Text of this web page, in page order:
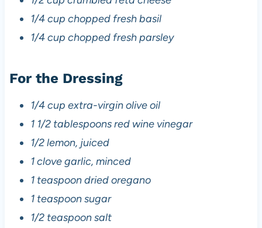
1/4 cup chopped fresh basil
1/4 cup chopped fresh parsley
For the Dressing
1/4 cup extra-virgin olive oil
1 1/2 tablespoons red wine vinegar
1/2 lemon, juiced
1 clove garlic, minced
1 teaspoon dried oregano
1 teaspoon sugar
1/2 teaspoon salt